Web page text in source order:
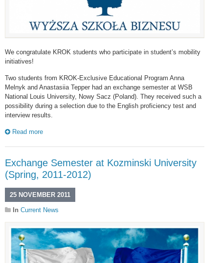
We congratulate KROK students who participate in student’s mobility
initiatives!
Two students from KROK-Exclusive Educational Program Anna
Melnyk and Anastasiia Tepper had an exchange semester at WSB
National Louis University, Nowy Sacz (Poland). They received such a
possibility during a selection due to the English proficiency test and
interview results.
Read more
Exchange Semester at Kozminski University
(Spring, 2011-2012)
25 NOVEMBER 2011
In Current News